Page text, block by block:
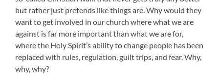
but rather just pretends like things are. Why would they
want to get involved in our church where what we are
against is far more important than what we are for,
where the Holy Spirit’s ability to change people has been
replaced with rules, regulation, guilt trips, and fear. Why,
why, why?